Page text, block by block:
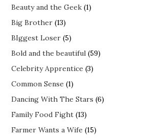
Beauty and the Geek (1)
Big Brother (13)
BIggest Loser (5)
Bold and the beautiful (59)
Celebrity Apprentice (3)
Common Sense (1)
Dancing With The Stars (6)
Family Food Fight (13)
Farmer Wants a Wife (15)